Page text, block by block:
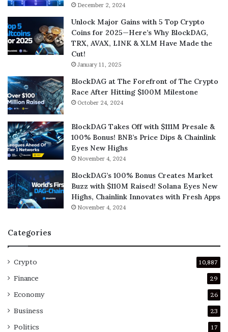
December 2, 2024
Unlock Major Gains with 5 Top Crypto
Coins for 2025—Here’s Why BlockDAG,
TRX, AVAX, LINK & XLM Have Made the
Cut!
January 11, 2025
BlockDAG at The Forefront of The Crypto
Race After Hitting $100M Milestone
October 24, 2024
BlockDAG Takes Off with $111M Presale &
100% Bonus! BNB’s Price Dips & Chainlink
Eyes New Highs
November 4, 2024
BlockDAG’s 100% Bonus Creates Market
Buzz with $110M Raised! Solana Eyes New
Highs, Chainlink Innovates with Fresh Apps
November 4, 2024
Categories
Crypto 10,887
Finance 29
Economy 26
Business 23
Politics 17